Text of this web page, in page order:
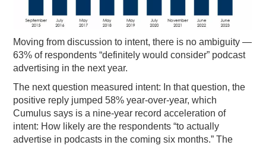
Moving from discussion to intent, there is no ambiguity —
63% of respondents “definitely would consider” podcast
advertising in the next year.
The next question measured intent: In that question, the
positive reply jumped 58% year-over-year, which
Cumulus says is a nine-year record acceleration of
intent: How likely are the respondents “to actually
advertise in podcasts in the coming six months.” The